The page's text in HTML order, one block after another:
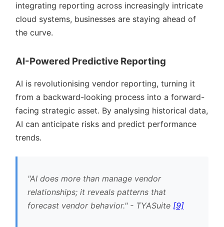
integrating reporting across increasingly intricate
cloud systems, businesses are staying ahead of
the curve.
AI-Powered Predictive Reporting
AI is revolutionising vendor reporting, turning it
from a backward-looking process into a forward-
facing strategic asset. By analysing historical data,
AI can anticipate risks and predict performance
trends.
AI does more than manage vendor
relationships; it reveals patterns that
forecast vendor behavior. - TYASuite [9]